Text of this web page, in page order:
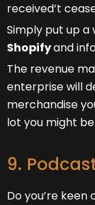
received’t
Simply put up
Shopifyand
The revenue
enterprise will
merchandise
lot you might
9.
Do you’re